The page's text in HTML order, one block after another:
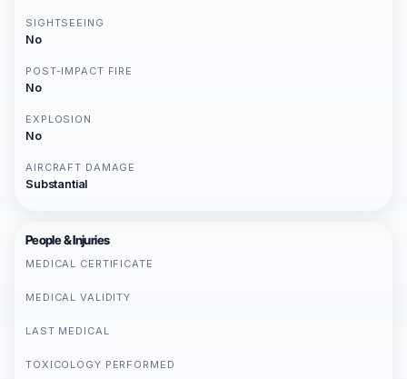
SIGHTSEEING
No
POST-IMPACT FIRE
No
EXPLOSION
No
AIRCRAFT DAMAGE
Substantial
People & Injuries
MEDICAL CERTIFICATE
MEDICAL VALIDITY
LAST MEDICAL
TOXICOLOGY PERFORMED